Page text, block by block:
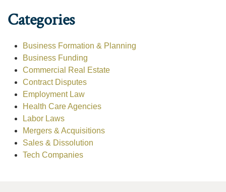
Categories
Business Formation & Planning
Business Funding
Commercial Real Estate
Contract Disputes
Employment Law
Health Care Agencies
Labor Laws
Mergers & Acquisitions
Sales & Dissolution
Tech Companies